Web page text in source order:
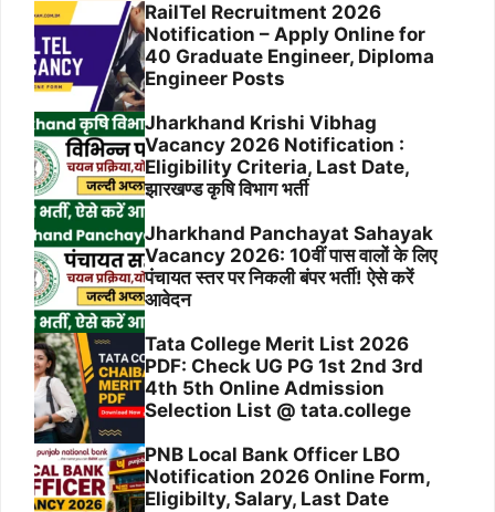
RailTel Recruitment 2026
Notification – Apply Online for
40 Graduate Engineer, Diploma
Engineer Posts
Jharkhand Krishi Vibhag
Vacancy 2026 Notification :
Eligibility Criteria, Last Date,
झारखण्ड कृषि विभाग भर्ती
Jharkhand Panchayat Sahayak
Vacancy 2026: 10वीं पास वालों के लिए
पंचायत स्तर पर निकली बंपर भर्ती! ऐसे करें
आवेदन
Tata College Merit List 2026
PDF: Check UG PG 1st 2nd 3rd
4th 5th Online Admission
Selection List @ tata.college
PNB Local Bank Officer LBO
Notification 2026 Online Form,
Eligibilty, Salary, Last Date